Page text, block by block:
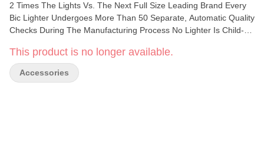
2 Times The Lights Vs. The Next Full Size Leading Brand Every
Bic Lighter Undergoes More Than 50 Separate, Automatic Quality
Checks During The Manufacturing Process No Lighter Is Child-
All Warnings Before Using This Product. Flick It Safely.
This product is no longer available.
Accessories